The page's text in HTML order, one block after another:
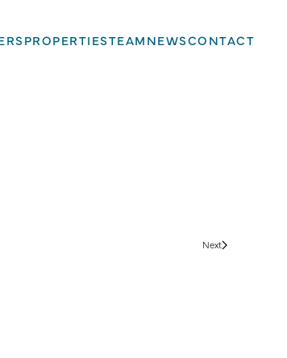
PROPERTIESTEAMNEWSCONTACT
Next